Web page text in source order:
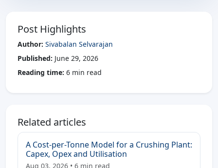
Post Highlights
Author: Sivabalan Selvarajan
Published: June 29, 2026
Reading time: 6 min read
Related articles
A Cost-per-Tonne Model for a Crushing Plant:
Capex, Opex and Utilisation
Aug 03, 2026 • 6 min read